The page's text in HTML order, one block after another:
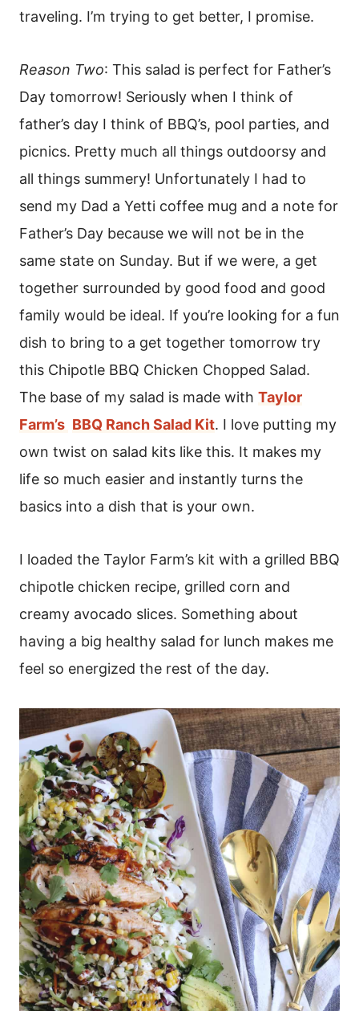
traveling. I’m trying to get better, I promise.
Reason Two: This salad is perfect for Father’s
Day tomorrow! Seriously when I think of
father’s day I think of BBQ’s, pool parties, and
picnics. Pretty much all things outdoorsy and
all things summery! Unfortunately I had to
send my Dad a Yetti coffee mug and a note for
Father’s Day because we will not be in the
same state on Sunday. But if we were, a get
together surrounded by good food and good
family would be ideal. If you’re looking for a fun
dish to bring to a get together tomorrow try
this Chipotle BBQ Chicken Chopped Salad.
The base of my salad is made with Taylor
Farm’s BBQ Ranch Salad Kit. I love putting my
own twist on salad kits like this. It makes my
life so much easier and instantly turns the
basics into a dish that is your own.
I loaded the Taylor Farm’s kit with a grilled BBQ
chipotle chicken recipe, grilled corn and
creamy avocado slices. Something about
having a big healthy salad for lunch makes me
feel so energized the rest of the day.